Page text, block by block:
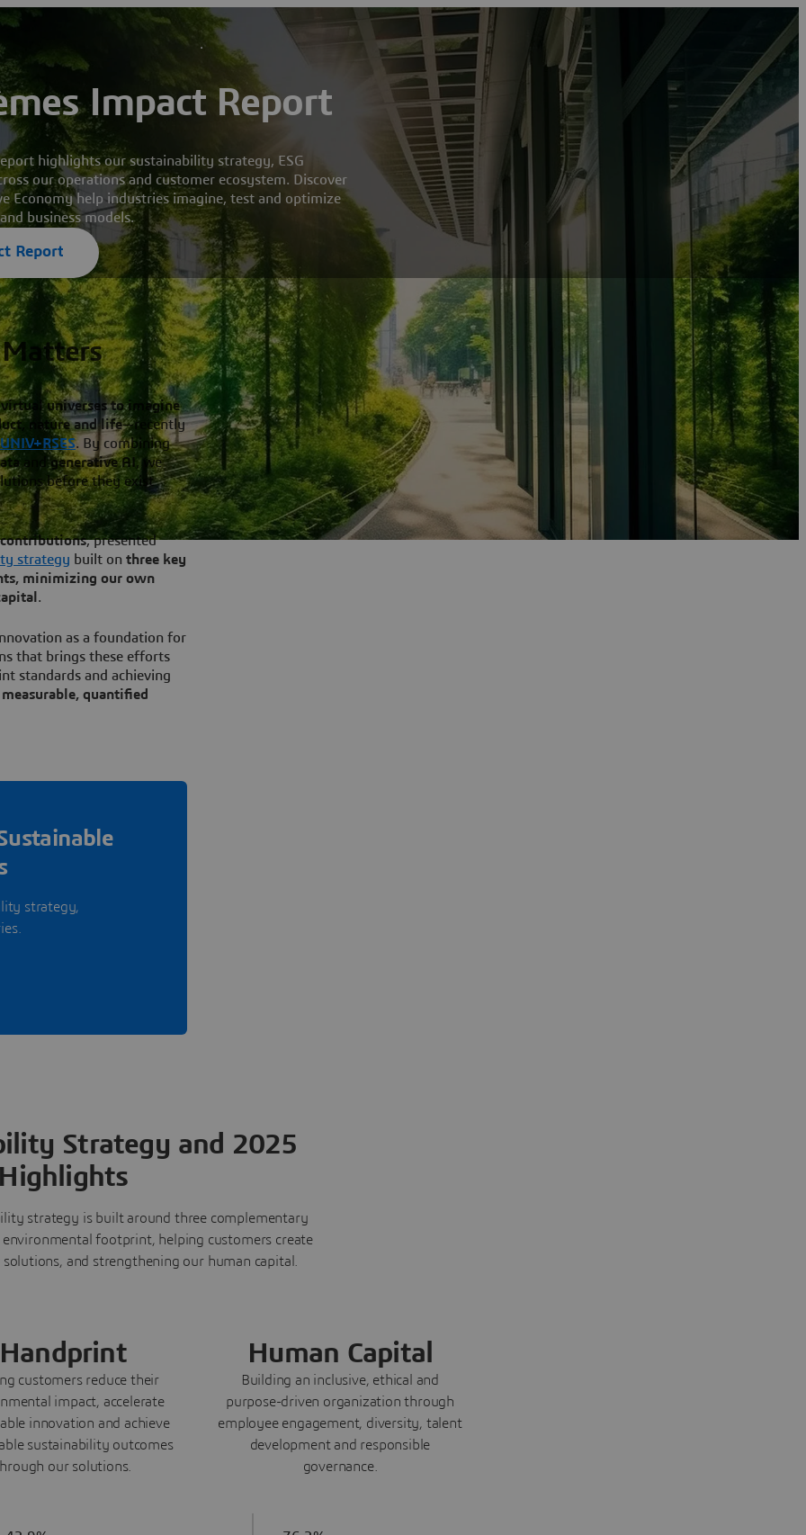
Impact Report
highlights our sustainability strategy, ESG
our operations and customer ecosystem. Discover
Economy help industries imagine, test and optimize
business models.
Report
universes to imagine
nature and life—recently
. By combining
andgenerative AI , we
before they exist
, presented
strategy built on three key
minimizing our own
.
as a foundation for
that brings these efforts
standards and achieving
measurable, quantified
strategy,
Strategy and 2025
Highlights
strategy is built around three complementary
footprint, helping customers create
and strengthening our human capital.
Handprint
customers reduce their
impact, accelerate
innovation and achieve
sustainability outcomes
our solutions.
Human Capital
Building an inclusive, ethical and
purpose-driven organization through
employee engagement, diversity, talent
development and responsible
governance.